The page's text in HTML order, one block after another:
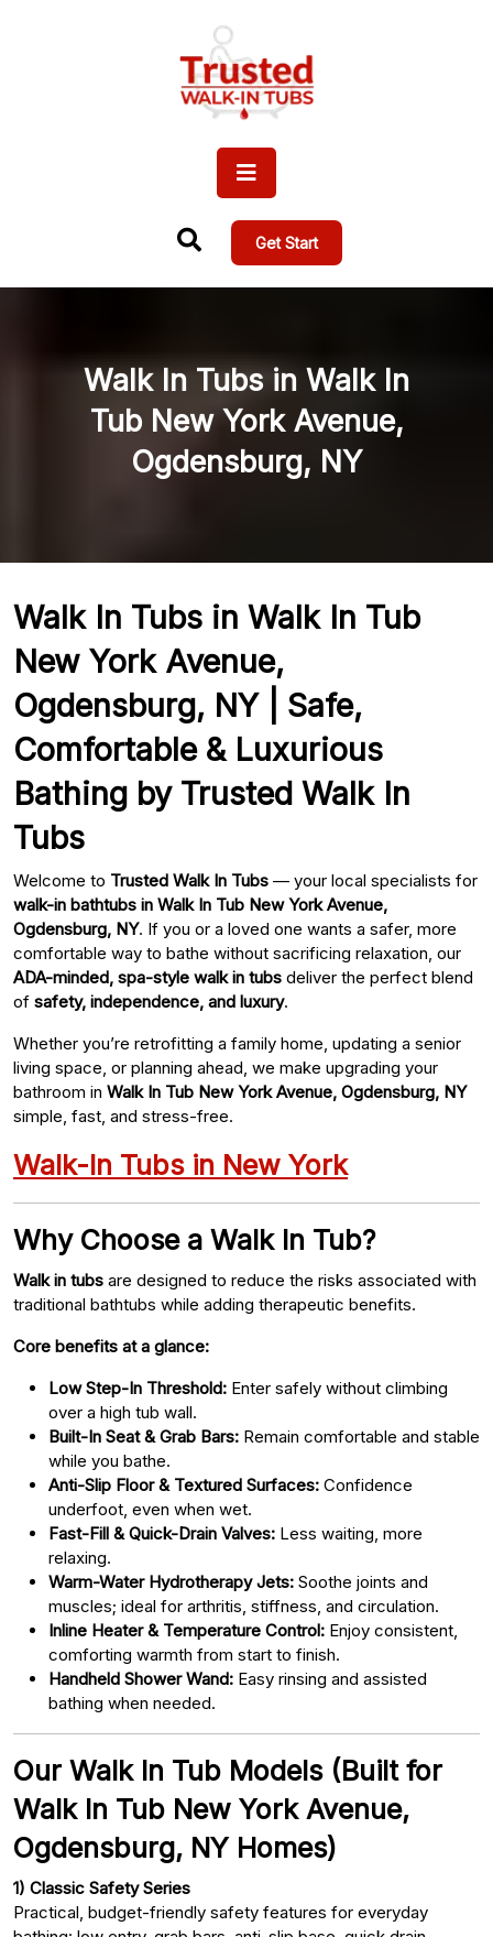
Get Start
Walk In Tubs in Walk In
Tub New York Avenue,
Ogdensburg, NY
Walk In Tubs in Walk In Tub
New York Avenue,
Ogdensburg, NY | Safe,
Comfortable & Luxurious
Bathing by Trusted Walk In
Tubs
Welcome to Trusted Walk In Tubs — your local specialists for
walk-in bathtubs in Walk In Tub New York Avenue,
Ogdensburg, NY. If you or a loved one wants a safer, more
comfortable way to bathe without sacrificing relaxation, our
ADA-minded, spa-style walk in tubs deliver the perfect blend
of safety, independence, and luxury.
Whether you’re retrofitting a family home, updating a senior
living space, or planning ahead, we make upgrading your
bathroom in Walk In Tub New York Avenue, Ogdensburg, NY
simple, fast, and stress-free.
Walk-In Tubs in New York
Why Choose a Walk In Tub?
Walk in tubs are designed to reduce the risks associated with
traditional bathtubs while adding therapeutic benefits.
Core benefits at a glance:
Low Step-In Threshold: Enter safely without climbing
over a high tub wall.
Built-In Seat & Grab Bars: Remain comfortable and stable
while you bathe.
Anti-Slip Floor & Textured Surfaces: Confidence
underfoot, even when wet.
Fast-Fill & Quick-Drain Valves: Less waiting, more
relaxing.
Warm-Water Hydrotherapy Jets: Soothe joints and
muscles; ideal for arthritis, stiffness, and circulation.
Inline Heater & Temperature Control: Enjoy consistent,
comforting warmth from start to finish.
Handheld Shower Wand: Easy rinsing and assisted
bathing when needed.
Our Walk In Tub Models (Built for
Walk In Tub New York Avenue,
Ogdensburg, NY Homes)
1) Classic Safety Series
Practical, budget-friendly safety features for everyday